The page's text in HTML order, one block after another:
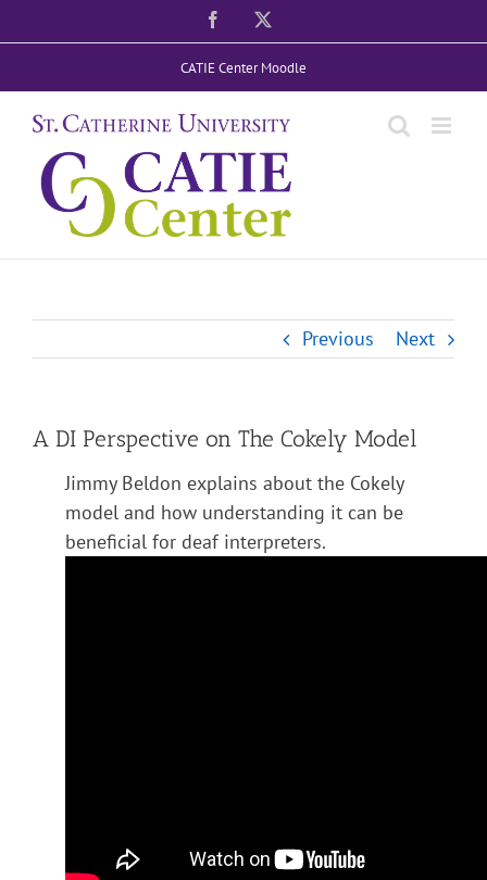
to
Facebook
CATIE Center Moodle
Previous Next
A DI Perspective on The Cokely Model
Jimmy Beldon explains about the Cokely
model and how understanding it can be
beneficial for deaf interpreters.